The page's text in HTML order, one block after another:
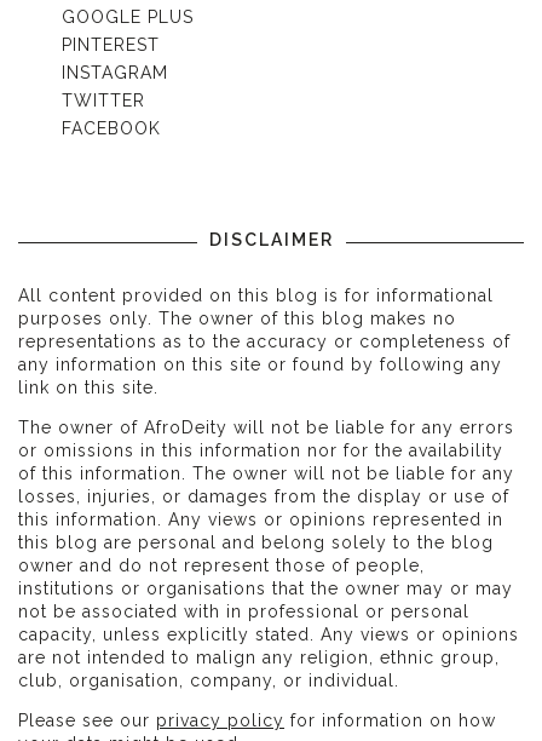
GOOGLE PLUS
PINTEREST
INSTAGRAM
TWITTER
FACEBOOK
DISCLAIMER
All content provided on this blog is for informational
purposes only. The owner of this blog makes no
representations as to the accuracy or completeness of
any information on this site or found by following any
link on this site.
The owner of AfroDeity will not be liable for any errors
or omissions in this information nor for the availability
of this information. The owner will not be liable for any
losses, injuries, or damages from the display or use of
this information. Any views or opinions represented in
this blog are personal and belong solely to the blog
owner and do not represent those of people,
institutions or organisations that the owner may or may
not be associated with in professional or personal
capacity, unless explicitly stated. Any views or opinions
are not intended to malign any religion, ethnic group,
club, organisation, company, or individual.
Please see our privacy policy for information on how